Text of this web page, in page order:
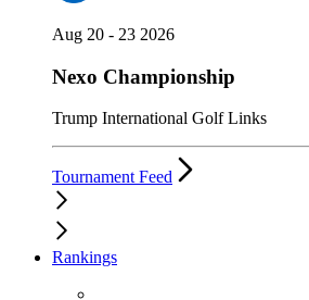
Aug 20 - 23 2026
Nexo Championship
Trump International Golf Links
Tournament Feed
Rankings